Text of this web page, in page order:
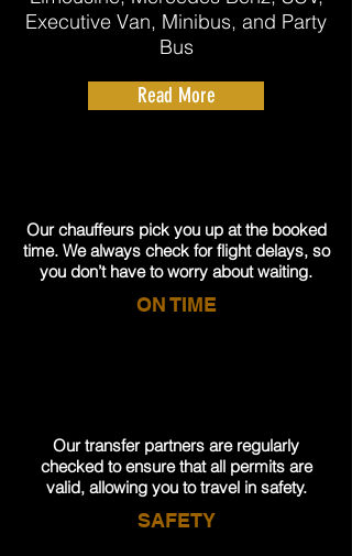
Executive Van, Minibus, and Party
Bus
Read More
ON TIME
Our chauffeurs pick you up at the booked
time. We always check for flight delays, so
you don’t have to worry about waiting.
SAFETY
Our transfer partners are regularly
checked to ensure that all permits are
valid, allowing you to travel in safety.